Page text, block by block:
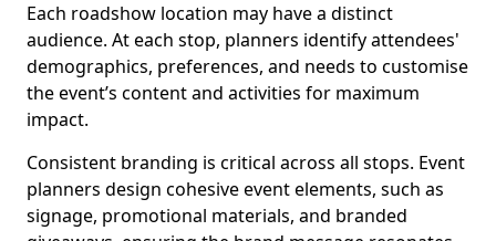
Each roadshow location may have a distinct
audience. At each stop, planners identify attendees'
demographics, preferences, and needs to customise
the event’s content and activities for maximum
impact.
Consistent branding is critical across all stops. Event
planners design cohesive event elements, such as
signage, promotional materials, and branded